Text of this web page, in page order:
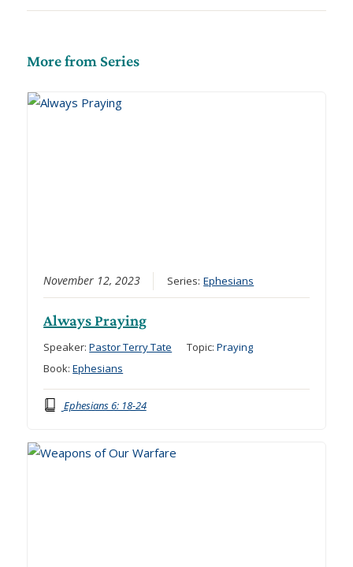
More from Series
November 12, 2023 Series:Ephesians
Always Praying
Speaker:Pastor Terry Tate Topic:Praying
Book:Ephesians
Ephesians 6: 18-24